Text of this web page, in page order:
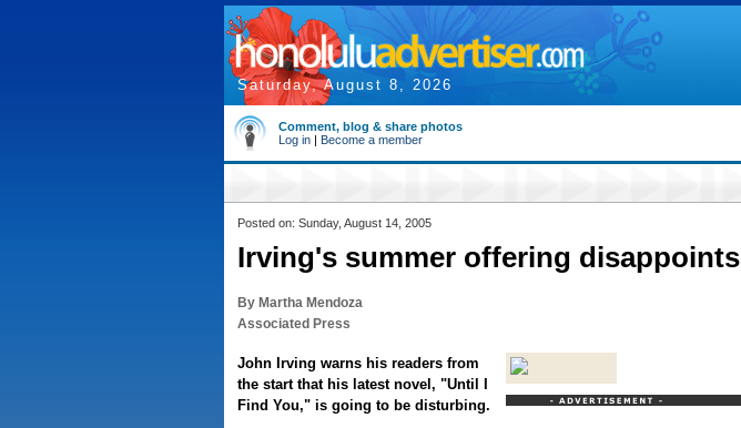
Saturday, August 8, 2026
Comment, blog & share photos
Log in | Become a member
Posted on: Sunday, August 14, 2005
Irving's summer offering disappoints
By Martha Mendoza
Associated Press
John Irving warns his readers from
the start that his latest novel, "Until I
Find You," is going to be disturbing.